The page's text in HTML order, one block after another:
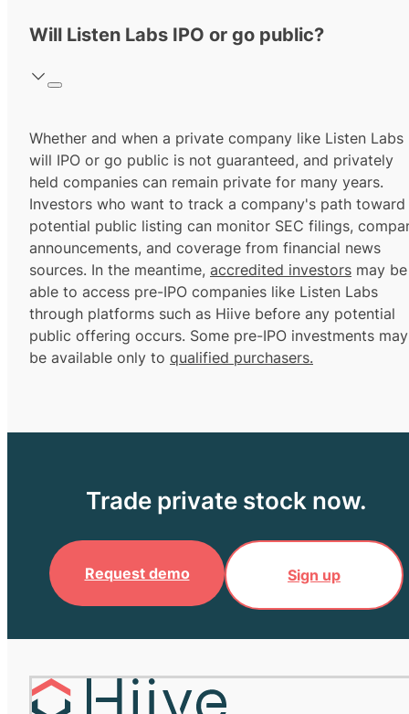
Will Listen Labs IPO or go public?
Whether and when a private company like Listen Labs
will IPO or go public is not guaranteed, and privately
held companies can remain private for many years.
Investors who want to track a company's path toward
potential public listing can monitor SEC filings,
announcements, and coverage from financial news
sources. In the meantime, accredited investors may be
able to access pre-IPO companies like Listen Labs
through platforms such as Hiive before any potential
public offering occurs. Some pre-IPO investments may
be available only to qualified purchasers.
Trade private stock now.
Request demo Sign up